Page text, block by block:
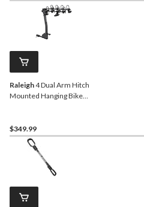
Raleigh4 Dual Arm Hitch
Mounted Hanging Bike
$349.99